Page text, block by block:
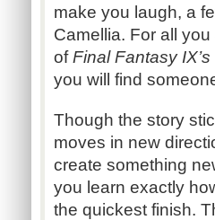
make you laugh, a
Camellia. For all
ofFinal Fantasy IX’s
you will find
Though the story
moves in new
create something
you learn exactly
the quickest finish.